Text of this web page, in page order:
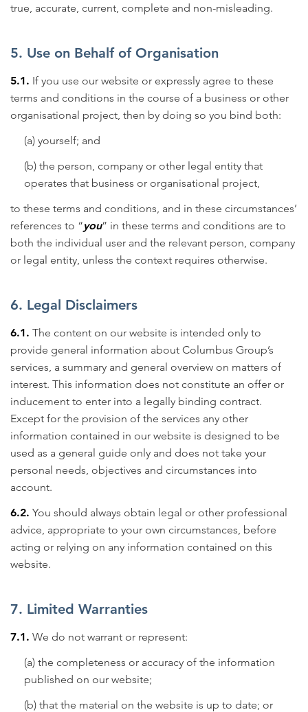
true, accurate, current, complete and non-misleading.
5. Use on Behalf of Organisation
5.1. If you use our website or expressly agree to these
terms and conditions in the course of a business or other
organisational project, then by doing so you bind both:
(a) yourself; and
(b) the person, company or other legal entity that
operates that business or organisational project,
to these terms and conditions, and in these circumstances’
references to “you” in these terms and conditions are to
both the individual user and the relevant person, company
or legal entity, unless the context requires otherwise.
6. Legal Disclaimers
6.1. The content on our website is intended only to
provide general information about Columbus Group’s
services, a summary and general overview on matters of
interest. This information does not constitute an offer or
inducement to enter into a legally binding contract.
Except for the provision of the services any other
information contained in our website is designed to be
used as a general guide only and does not take your
personal needs, objectives and circumstances into
account.
6.2. You should always obtain legal or other professional
advice, appropriate to your own circumstances, before
acting or relying on any information contained on this
website.
7. Limited Warranties
7.1. We do not warrant or represent:
(a) the completeness or accuracy of the information
published on our website;
(b) that the material on the website is up to date; or